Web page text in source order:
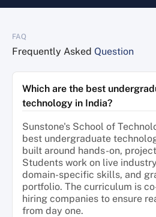
FAQ
Frequently Asked Question
Which are the best
technology in India?
Sunstone's School of
best undergraduate
built around hands-on,
Students work on live
domain-specific skills, and
portfolio. The curriculum is
hiring companies to ensure
from day one.